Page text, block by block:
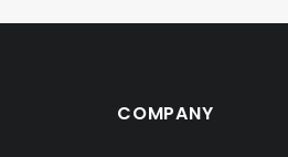
COMPANY